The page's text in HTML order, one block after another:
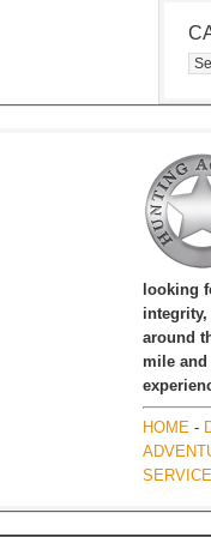
looking
around
mile and
HOME -